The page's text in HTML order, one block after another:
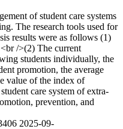
of student care systems
The research tools used for
results were as follows (1)
/>(2) The current
students individually, the
promotion, the average
value of the index of
care system of extra-
prevention, and
2025-09-